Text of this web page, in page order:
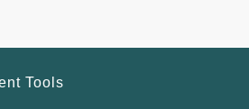
Tools